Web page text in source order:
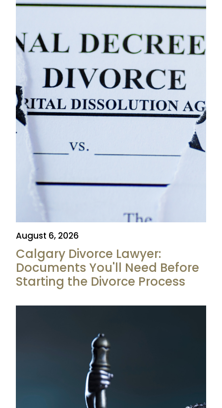
August 6, 2026
Calgary Divorce Lawyer:
Documents You'll Need Before
Starting the Divorce Process